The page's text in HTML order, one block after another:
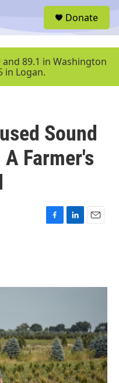
u
Donate
89.1 in Washington
in Logan.
Sound
Farmer's
F
o
L
I
E